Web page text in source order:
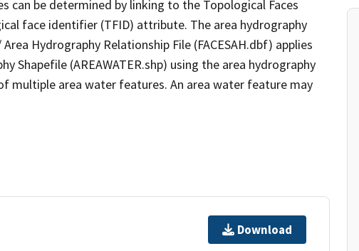
can be determined by linking to the Topological Faces
face identifier (TFID) attribute. The area hydrography
Hydrography Relationship File (FACESAH.dbf) applies
Shapefile (AREAWATER.shp) using the area hydrography
multiple area water features. An area water feature may
Download